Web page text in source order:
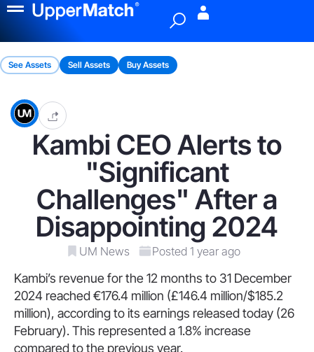
See Assets Sell Assets Buy Assets
Kambi CEO Alerts to
"Significant
Challenges" After a
Disappointing 2024
UM News Posted 1 year ago
Kambi’s revenue for the 12 months to 31 December
2024 reached €176.4 million (£146.4 million/$185.2
million), according to its earnings released today (26
February). This represented a 1.8% increase
compared to the previous year.